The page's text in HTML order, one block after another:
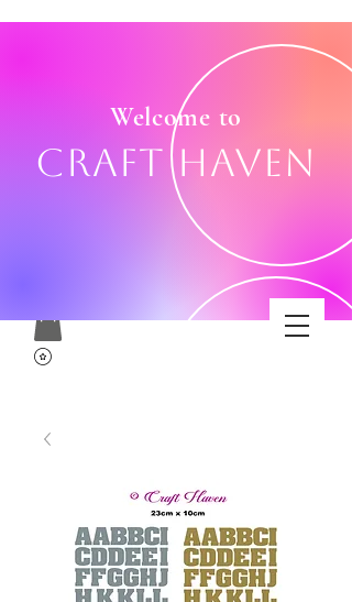
Welcome to
Craft Haven